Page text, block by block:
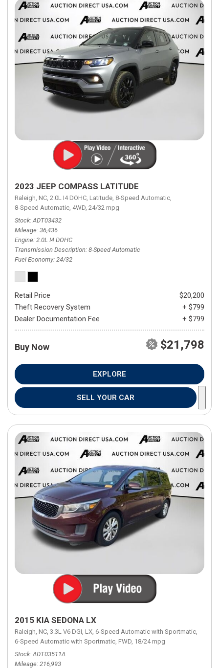
2023 JEEP COMPASS LATITUDE
Raleigh, NC, 2.0L I4 DOHC, Latitude, 8-Speed Automatic,
8-Speed Automatic, 4WD, 24/32 mpg
Stock ADT03432
Mileage 36,436
Engine 2.0L I4 DOHC
Transmission Description 8-Speed Automatic
Fuel Economy 24/32
Retail Price
$20,200
Theft Recovery System
+ $799
Dealer Documentation Fee
+ $799
Buy Now $21,798
EXPLORE
SELL YOUR CAR
2015 KIA SEDONA LX
Raleigh, NC, 3.3L V6 DGI, LX, 6-Speed Automatic with Sportmatic,
6-Speed Automatic with Sportmatic, FWD, 18/24 mpg
Stock ADT03511A
Mileage 216,993